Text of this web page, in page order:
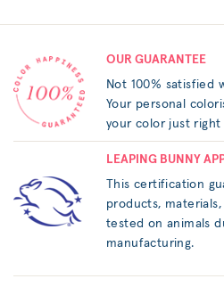
OUR GUARANTEE
Not 100% satisfied
Your personal
your color just right
LEAPING BUNNY
This certification
products,
tested on animals
manufacturing.